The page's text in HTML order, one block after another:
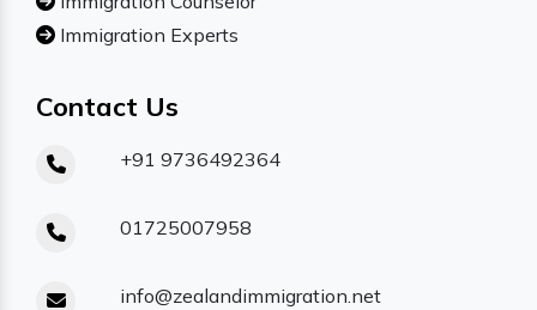
Immigration Experts
Contact Us
+91 9736492364
01725007958
info@zealandimmigration.net